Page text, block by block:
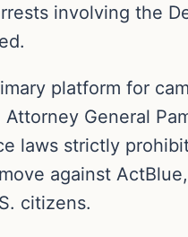
involving the
platform for
General
laws strictly
against
citizens.